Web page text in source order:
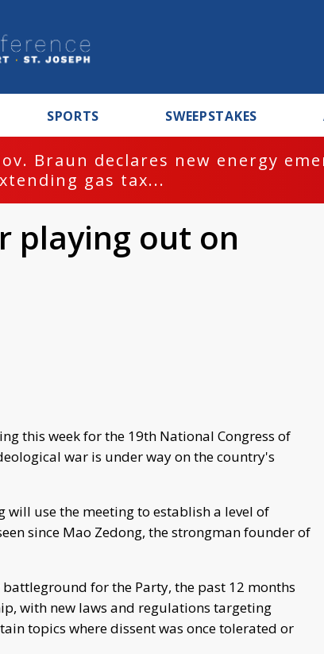
SPORTS SWEEPSTAKES
Braun declares new energy
gas tax...
playing out on
this week for the 19th National Congress of
war is under way on the country's
will use the meeting to establish a level of
since Mao Zedong, the strongman founder of
for the Party, the past 12 months
with new laws and regulations targeting
topics where dissent was once tolerated or